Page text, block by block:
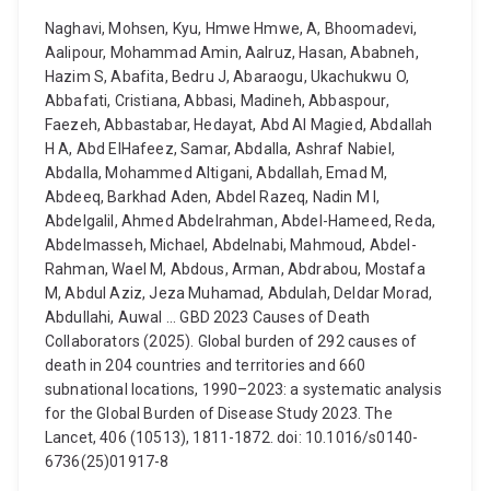
Naghavi, Mohsen, Kyu, Hmwe Hmwe, A, Bhoomadevi,
Aalipour, Mohammad Amin, Aalruz, Hasan, Ababneh,
Hazim S, Abafita, Bedru J, Abaraogu, Ukachukwu O,
Abbafati, Cristiana, Abbasi, Madineh, Abbaspour,
Faezeh, Abbastabar, Hedayat, Abd Al Magied, Abdallah
H A, Abd ElHafeez, Samar, Abdalla, Ashraf Nabiel,
Abdalla, Mohammed Altigani, Abdallah, Emad M,
Abdeeq, Barkhad Aden, Abdel Razeq, Nadin M I,
Abdelgalil, Ahmed Abdelrahman, Abdel-Hameed, Reda,
Abdelmasseh, Michael, Abdelnabi, Mahmoud, Abdel-
Rahman, Wael M, Abdous, Arman, Abdrabou, Mostafa
M, Abdul Aziz, Jeza Muhamad, Abdulah, Deldar Morad,
Abdullahi, Auwal ... GBD 2023 Causes of Death
Collaborators (2025). Global burden of 292 causes of
death in 204 countries and territories and 660
subnational locations, 1990–2023: a systematic analysis
for the Global Burden of Disease Study 2023. The
Lancet, 406 (10513), 1811-1872. doi: 10.1016/s0140-
6736(25)01917-8